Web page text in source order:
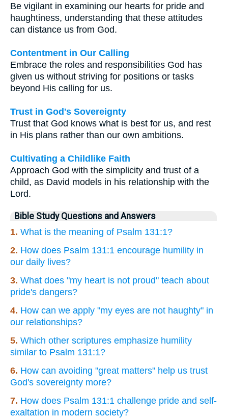
Be vigilant in examining our hearts for pride and
haughtiness, understanding that these attitudes
can distance us from God.
Contentment in Our Calling
Embrace the roles and responsibilities God has
given us without striving for positions or tasks
beyond His calling for us.
Trust in God's Sovereignty
Trust that God knows what is best for us, and rest
in His plans rather than our own ambitions.
Cultivating a Childlike Faith
Approach God with the simplicity and trust of a
child, as David models in his relationship with the
Lord.
Bible Study Questions and Answers
1. What is the meaning of Psalm 131:1?
2. How does Psalm 131:1 encourage humility in
our daily lives?
3. What does "my heart is not proud" teach about
pride's dangers?
4. How can we apply "my eyes are not haughty" in
our relationships?
5. Which other scriptures emphasize humility
similar to Psalm 131:1?
6. How can avoiding "great matters" help us trust
God's sovereignty more?
7. How does Psalm 131:1 challenge pride and self-
exaltation in modern society?